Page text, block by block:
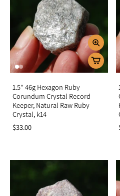
Key
Boosts passion,
Encourages
Opens the heart to
Balances root and heart
Ruby (Corundum) is more than a fiery
your collection to embrace courage,
1.5" 46g Hexagon Ruby
Corundum Crystal Record
Keeper, Natural Raw Ruby
Crystal, k14
$33.00